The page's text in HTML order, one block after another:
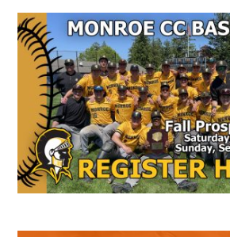
Secondary
Sidebar